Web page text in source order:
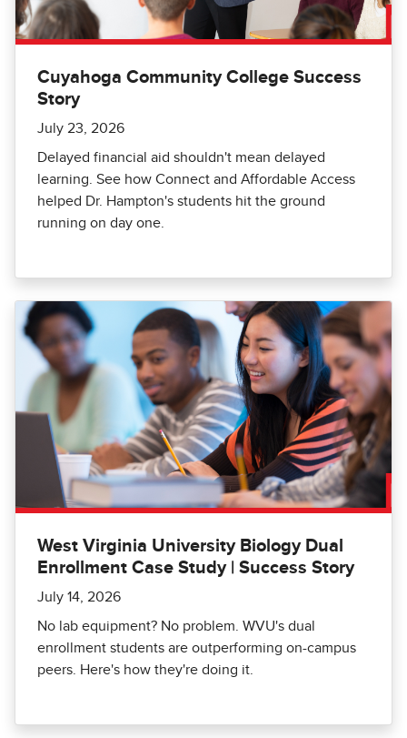
Cuyahoga Community College Success
Story
July 23, 2026
Delayed financial aid shouldn't mean delayed
learning. See how Connect and Affordable Access
helped Dr. Hampton's students hit the ground
running on day one.
West Virginia University Biology Dual
Enrollment Case Study | Success Story
July 14, 2026
No lab equipment? No problem. WVU's dual
enrollment students are outperforming on-campus
peers. Here's how they're doing it.